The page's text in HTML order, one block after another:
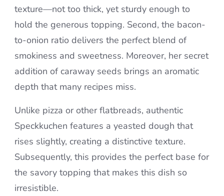
texture—not too thick, yet sturdy enough to
hold the generous topping. Second, the bacon-
to-onion ratio delivers the perfect blend of
smokiness and sweetness. Moreover, her secret
addition of caraway seeds brings an aromatic
depth that many recipes miss.
Unlike pizza or other flatbreads, authentic
Speckkuchen features a yeasted dough that
rises slightly, creating a distinctive texture.
Subsequently, this provides the perfect base for
the savory topping that makes this dish so
irresistible.